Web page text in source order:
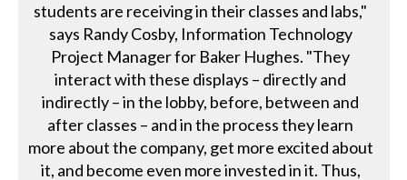
students are receiving in their classes and labs,"
says Randy Cosby, Information Technology
Project Manager for Baker Hughes. "They
interact with these displays – directly and
indirectly – in the lobby, before, between and
after classes – and in the process they learn
more about the company, get more excited about
it, and become even more invested in it. Thus,